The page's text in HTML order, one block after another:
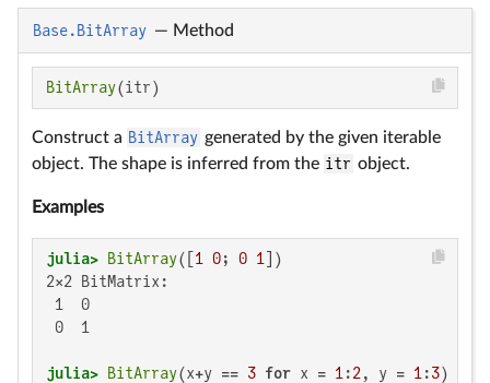
Base.BitArray — Method
BitArray(itr)
Construct a BitArray generated by the given iterable
object. The shape is inferred from the itr object.
Examples
julia> BitArray([ 1 0; 0 1
2×2 BitMatrix:
1  0
0  1
julia> BitArray(x+y == 3 for x = 1 :2, y = 1 :3